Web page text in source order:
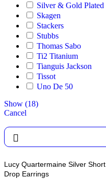
Silver & Gold Plated
Skagen
Stackers
Stubbs
Thomas Sabo
Ti2 Titanium
Tianguis Jackson
Tissot
Uno De 50
Show (18)
Cancel
Lucy Quartermaine Silver Short
Drop Earrings